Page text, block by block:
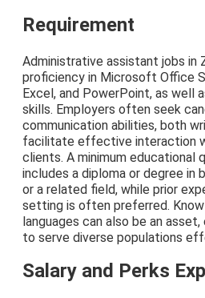
Requirement
Administrative assistant jobs in
proficiency in Microsoft Office
Excel, and PowerPoint, as well
skills. Employers often seek
communication abilities, both
facilitate effective interaction
clients. A minimum educational
includes a diploma or degree in
or a related field, while prior
setting is often preferred.
languages can also be an
to serve diverse populations
Salary and Perks